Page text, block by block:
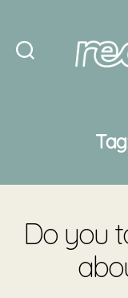
Do you